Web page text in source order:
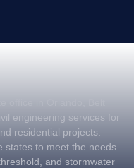
engineering services for
residential projects.
states to meet the needs
and stormwater